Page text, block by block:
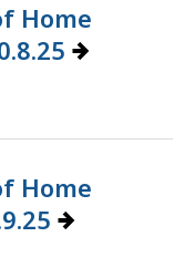
Home
Home